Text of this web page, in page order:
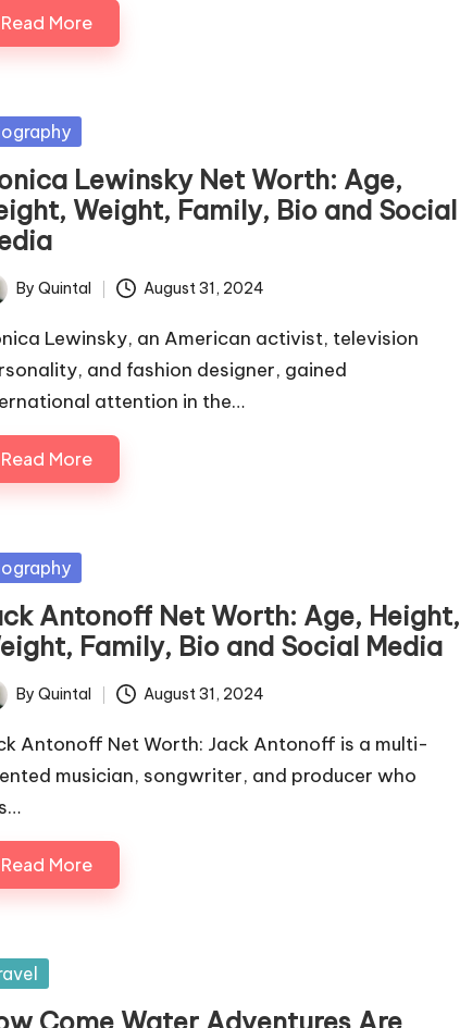
Read More
Lewinsky Net Worth: Age,
Weight, Family, Bio and Social
By Quintal August 31, 2024
Lewinsky, an American activist, television
and fashion designer, gained
attention in the…
Read More
Antonoff Net Worth: Age, Height,
Family, Bio and Social Media
By Quintal August 31, 2024
Antonoff Net Worth: Jack Antonoff is a multi-
musician, songwriter, and producer who
Read More